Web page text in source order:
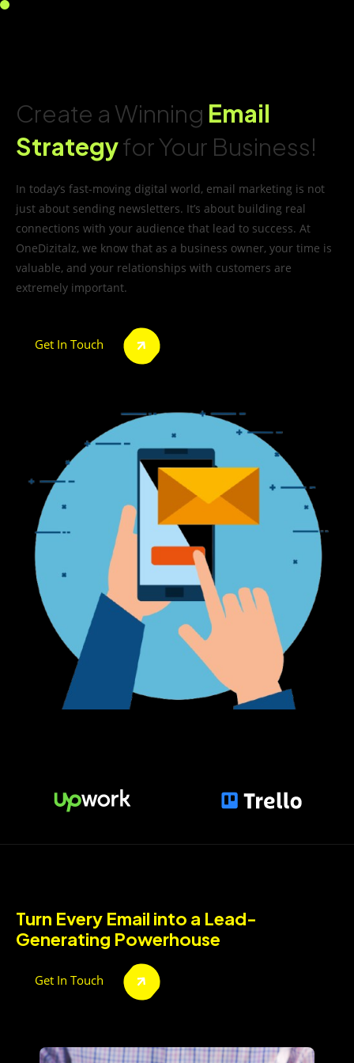
Create a Winning Email
Strategyfor Your Business!
In today’s fast-moving digital world, email marketing is not
just about sending newsletters. It’s about building real
connections with your audience that lead to success. At
OneDizitalz, we know that as a business owner, your time is
valuable, and your relationships with customers are
extremely important.
Get In Touch
Turn Every Email into a Lead-
Generating Powerhouse
Get In Touch